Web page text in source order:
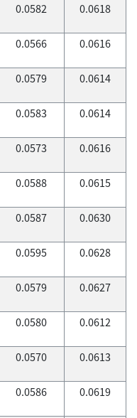
0.0582 0.0618
0.0566 0.0616
0.0579 0.0614
0.0583 0.0614
0.0573 0.0616
0.0588 0.0615
0.0587 0.0630
0.0595 0.0628
0.0579 0.0627
0.0580 0.0612
0.0570 0.0613
0.0586 0.0619